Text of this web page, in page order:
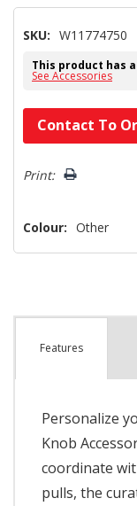
SKU: W11774750
This product has
See Accessories
Hurry!
Only
left
Contact To
Print:
Colour: Other
Features
Personalize
Knob
coordinate
pulls, the